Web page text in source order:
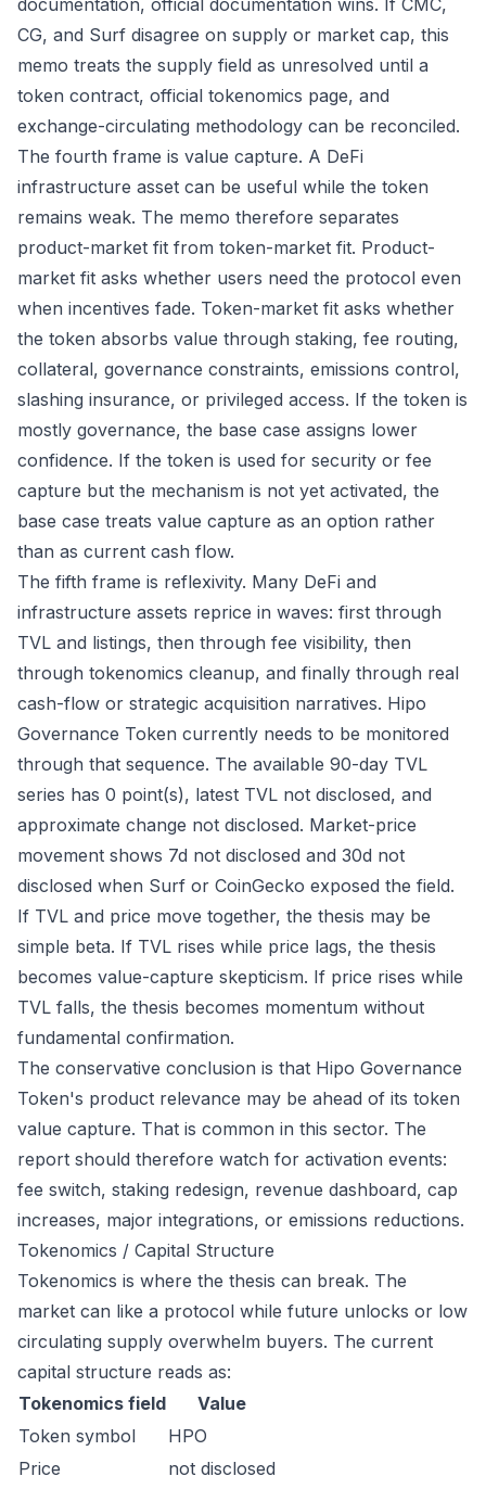
documentation, official documentation wins. If CMC,
CG, and Surf disagree on supply or market cap, this
memo treats the supply field as unresolved until a
token contract, official tokenomics page, and
exchange-circulating methodology can be reconciled.
The fourth frame is value capture. A DeFi
infrastructure asset can be useful while the token
remains weak. The memo therefore separates
product-market fit from token-market fit. Product-
market fit asks whether users need the protocol even
when incentives fade. Token-market fit asks whether
the token absorbs value through staking, fee routing,
collateral, governance constraints, emissions control,
slashing insurance, or privileged access. If the token is
mostly governance, the base case assigns lower
confidence. If the token is used for security or fee
capture but the mechanism is not yet activated, the
base case treats value capture as an option rather
than as current cash flow.
The fifth frame is reflexivity. Many DeFi and
infrastructure assets reprice in waves: first through
TVL and listings, then through fee visibility, then
through tokenomics cleanup, and finally through real
cash-flow or strategic acquisition narratives. Hipo
Governance Token currently needs to be monitored
through that sequence. The available 90-day TVL
series has 0 point(s), latest TVL not disclosed, and
approximate change not disclosed. Market-price
movement shows 7d not disclosed and 30d not
disclosed when Surf or CoinGecko exposed the field.
If TVL and price move together, the thesis may be
simple beta. If TVL rises while price lags, the thesis
becomes value-capture skepticism. If price rises while
TVL falls, the thesis becomes momentum without
fundamental confirmation.
The conservative conclusion is that Hipo Governance
Token's product relevance may be ahead of its token
value capture. That is common in this sector. The
report should therefore watch for activation events:
fee switch, staking redesign, revenue dashboard, cap
increases, major integrations, or emissions reductions.
Tokenomics / Capital Structure
Tokenomics is where the thesis can break. The
market can like a protocol while future unlocks or low
circulating supply overwhelm buyers. The current
capital structure reads as:
Tokenomics field
Value
Token symbol
HPO
Price
not disclosed